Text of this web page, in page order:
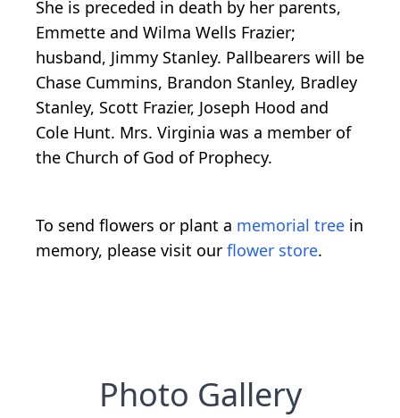
She is preceded in death by her parents,
Emmette and Wilma Wells Frazier;
husband, Jimmy Stanley. Pallbearers will be
Chase Cummins, Brandon Stanley, Bradley
Stanley, Scott Frazier, Joseph Hood and
Cole Hunt. Mrs. Virginia was a member of
the Church of God of Prophecy.
To send flowers or plant a memorial tree in
memory, please visit our flower store.
Photo Gallery